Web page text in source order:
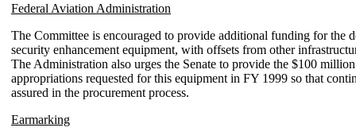
Federal Aviation Administration
The Committee is encouraged to provide additional funding for the
security enhancement equipment, with offsets from other
The Administration also urges the Senate to provide the $100
appropriations requested for this equipment in FY 1999 so that
assured in the procurement process.
Earmarking